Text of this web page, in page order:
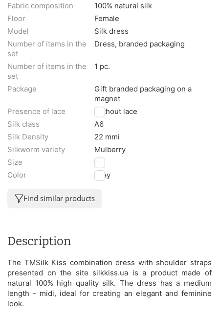
Fabric composition
100% natural silk
Floor
Female
Model
Silk dress
Number of items in the
set
Dress, branded packaging
Number of items in the
set
1 pc.
Package
Gift branded packaging on a
magnet
Presence of lace
Without lace
Silk class
A6
Silk Density
22 mmi
Silkworm variety
Mulberry
Size
M
Color
Gray
Find similar products
Description
The TMSilk Kiss combination dress with shoulder straps
presented on the site silkkiss.ua is a product made of
natural 100% high quality silk. The dress has a medium
length - midi, ideal for creating an elegant and feminine
look.